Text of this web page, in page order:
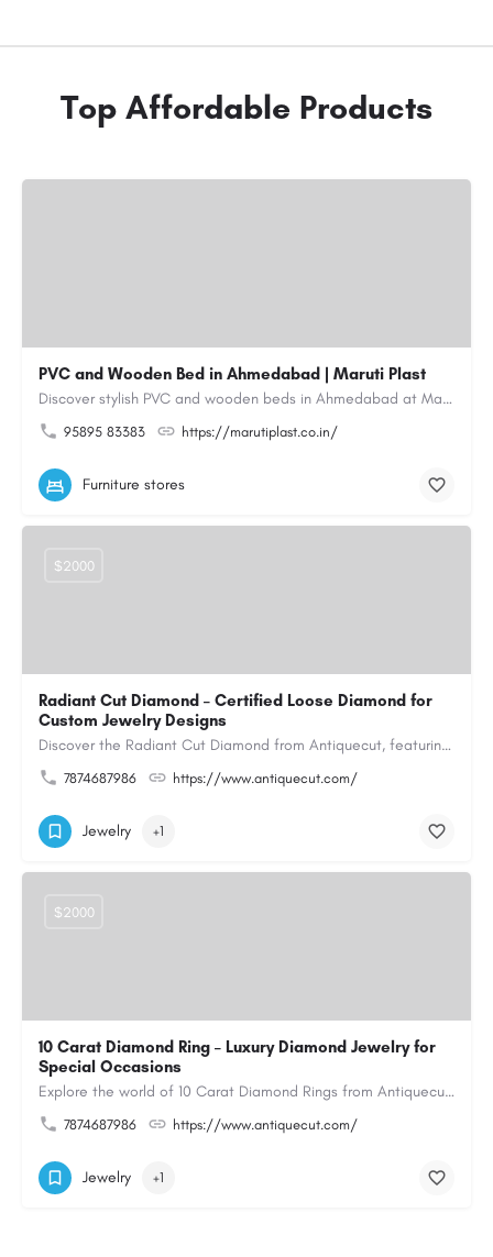
Top Affordable Products
PVC and Wooden Bed in Ahmedabad | Maruti Plast
Discover stylish PVC and wooden beds in Ahmedabad at Maruti Plast, designed to bring comfort, durability and…
95895 83383 https://marutiplast.co.in/
Furniture stores
Radiant Cut Diamond – Certified Loose Diamond for
Custom Jewelry Designs
Discover the Radiant Cut Diamond from Antiquecut, featuring a distinctive shape that combines elegant…
7874687986 https://www.antiquecut.com/
$2000
Jewelry +1
10 Carat Diamond Ring – Luxury Diamond Jewelry for
Special Occasions
Explore the world of 10 Carat Diamond Rings from Antiquecut, designed for those seeking a remarkable diamond…
7874687986 https://www.antiquecut.com/
$2000
Jewelry +1